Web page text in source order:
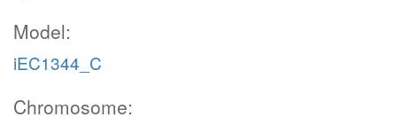
Model:
iEC1344_C
Chromosome: